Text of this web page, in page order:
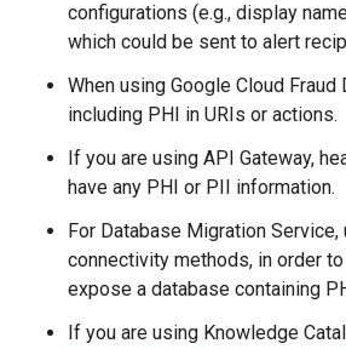
configurations (e.g., display
which could be sent to alert
When using Google Cloud
including PHI in URIs or actions.
If you are using API Gateway,
have any PHI or PII information.
For Database Migration
connectivity methods, in order
expose a database containing
If you are using Knowledge